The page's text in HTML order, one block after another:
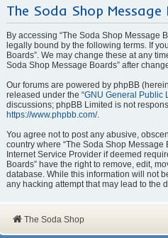
The Soda Shop
By accessing “The Soda Shop Message
legally bound by the following terms. If
Boards”. We may change these at any
Soda Shop Message Boards” after
Our forums are powered by phpBB
released under the “GNU General Public
discussions; phpBB Limited is not
https://www.phpbb.com/.
You agree not to post any abusive,
country where “The Soda Shop
Internet Service Provider if deemed
Boards” have the right to remove, edit,
database. While this information will not
any hacking attempt that may lead to the
The Soda Shop